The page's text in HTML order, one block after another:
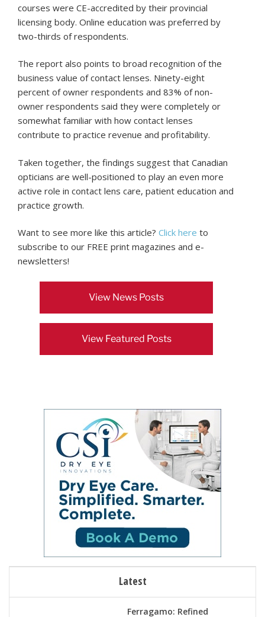
courses were CE-accredited by their provincial
licensing body. Online education was preferred by
two-thirds of respondents.
The report also points to broad recognition of the
business value of contact lenses. Ninety-eight
percent of owner respondents and 83% of non-
owner respondents said they were completely or
somewhat familiar with how contact lenses
contribute to practice revenue and profitability.
Taken together, the findings suggest that Canadian
opticians are well-positioned to play an even more
active role in contact lens care, patient education and
practice growth.
Want to see more like this article? Click here to
subscribe to our FREE print magazines and e-
newsletters!
View News Posts
View Featured Posts
Latest
Ferragamo: Refined